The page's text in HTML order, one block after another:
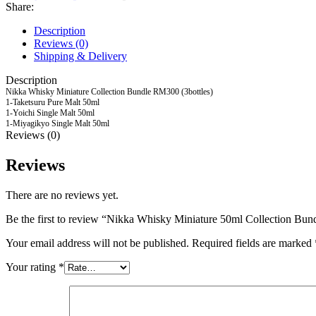
Share:
Description
Reviews (0)
Shipping & Delivery
Description
Nikka Whisky Miniature Collection Bundle RM300 (3bottles)
1-Taketsuru Pure Malt 50ml
1-Yoichi Single Malt 50ml
1-Miyagikyo Single Malt 50ml
Reviews (0)
Reviews
There are no reviews yet.
Be the first to review “Nikka Whisky Miniature 50ml Collection
Your email address will not be published. Required fields are marked
Your rating *